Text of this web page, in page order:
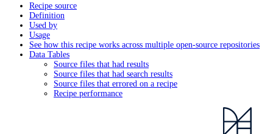
Recipe source
Definition
Used by
Usage
See how this recipe works across multiple open-source repositories
Data Tables
Source files that had results
Source files that had search results
Source files that errored on a recipe
Recipe performance